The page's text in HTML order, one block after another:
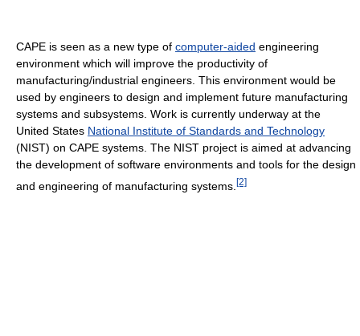
CAPE is seen as a new type of computer-aided engineering
environment which will improve the productivity of
manufacturing/industrial engineers. This environment would be
used by engineers to design and implement future manufacturing
systems and subsystems. Work is currently underway at the
United States National Institute of Standards and Technology
(NIST) on CAPE systems. The NIST project is aimed at advancing
the development of software environments and tools for the design
and engineering of manufacturing systems. [2]